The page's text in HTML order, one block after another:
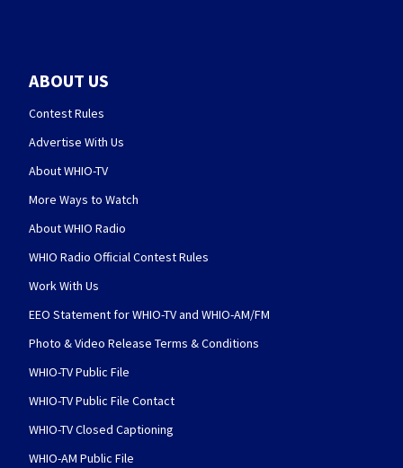
ABOUT US
Contest Rules
Advertise With Us
About WHIO-TV
More Ways to Watch
About WHIO Radio
WHIO Radio Official Contest Rules
Work With Us
EEO Statement for WHIO-TV and WHIO-AM/FM
Photo & Video Release Terms & Conditions
WHIO-TV Public File
WHIO-TV Public File Contact
WHIO-TV Closed Captioning
WHIO-AM Public File